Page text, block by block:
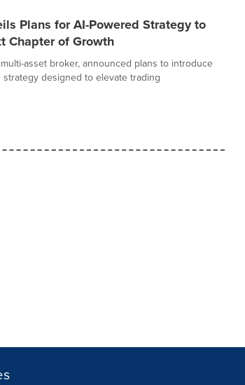
Plans for AI-Powered Strategy to
Chapter of Growth
asset broker, announced plans to introduce
designed to elevate trading